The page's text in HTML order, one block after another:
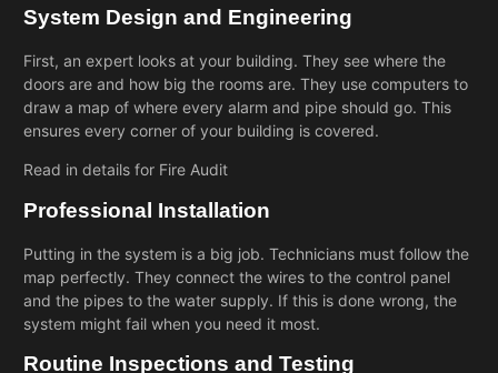
System Design and Engineering
First, an expert looks at your building. They see where the
doors are and how big the rooms are. They use computers to
draw a map of where every alarm and pipe should go. This
ensures every corner of your building is covered.
Read in details for Fire Audit
Professional Installation
Putting in the system is a big job. Technicians must follow the
map perfectly. They connect the wires to the control panel
and the pipes to the water supply. If this is done wrong, the
system might fail when you need it most.
Routine Inspections and Testing